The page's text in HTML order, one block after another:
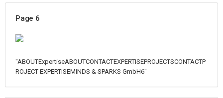
Page 6
"ABOUTExpertiseABOUTCONTACTEXPERTISEPROJECTSCONTACTP
ROJECT EXPERTISEMINDS & SPARKS GmbH6"